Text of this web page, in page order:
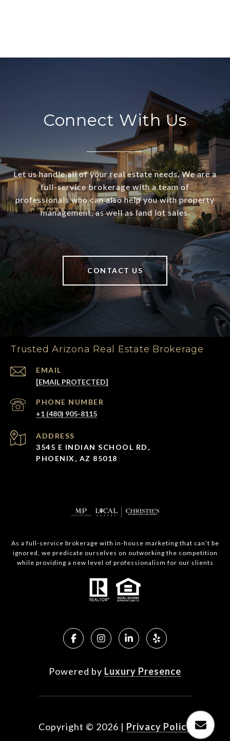
Connect With Us
Let us handle all of your real estate needs. We are a
full-service brokerage with a team of
professionals who can also help you with property
management, as well as land lot sales.
CONTACT US
Trusted Arizona Real Estate Brokerage
EMAIL
[EMAIL PROTECTED]
PHONE NUMBER
+1 (480) 905-8115
ADDRESS
3545 E INDIAN SCHOOL RD,
PHOENIX, AZ 85018
As a full-service brokerage with in-house marketing that can’t be
ignored, we predicate ourselves on outworking the competition
while providing a new level of professionalism for our clients
Powered by Luxury Presence
Copyright © 2026 | Privacy Policy